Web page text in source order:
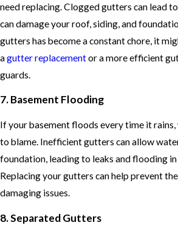
need replacing. Clogged gutters can lead
can damage your roof, siding, and
gutters has become a constant chore, it
agutter replacementor a more efficient
guards.
7. Basement Flooding
If your basement floods every time it
to blame. Inefficient gutters can allow
foundation, leading to leaks and flooding
Replacing your gutters can help prevent
damaging issues.
8. Separated Gutters